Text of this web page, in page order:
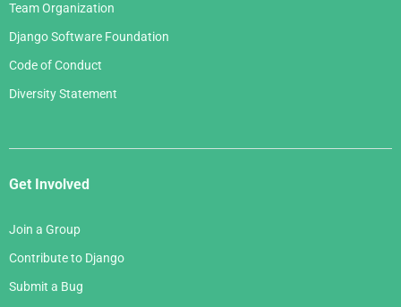
Team Organization
Django Software Foundation
Code of Conduct
Diversity Statement
Get Involved
Join a Group
Contribute to Django
Submit a Bug